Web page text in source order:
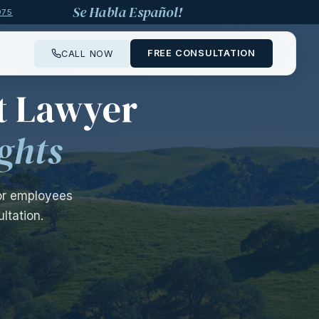
Se Habla Español!
CALL NOW FREE CONSULTATION
Lawyer
employees